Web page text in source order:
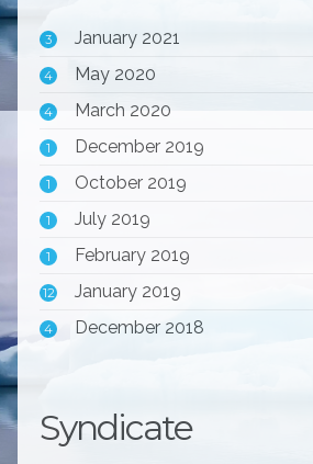
3 January 2021
4 May 2020
4 March 2020
1 December 2019
1 October 2019
1 July 2019
1 February 2019
12 January 2019
4 December 2018
Syndicate